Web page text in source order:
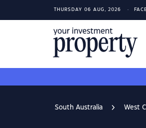
THURSDAY 06 AUG, 2026
South Australia West